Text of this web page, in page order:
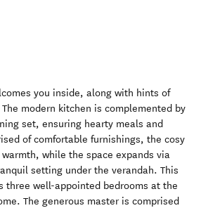
you inside, along with hints of
modern kitchen is complemented by
set, ensuring hearty meals and
of comfortable furnishings, the cosy
while the space expands via
setting under the verandah. This
three well-appointed bedrooms at the
The generous master is comprised